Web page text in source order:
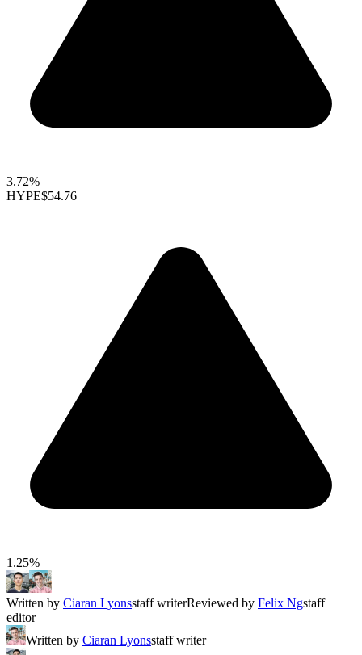
3.72%
HYPE$54.76
1.25%
Written by Ciaran Lyonsstaff writerReviewed by Felix Ngstaff
editor
Written by Ciaran Lyonsstaff writer